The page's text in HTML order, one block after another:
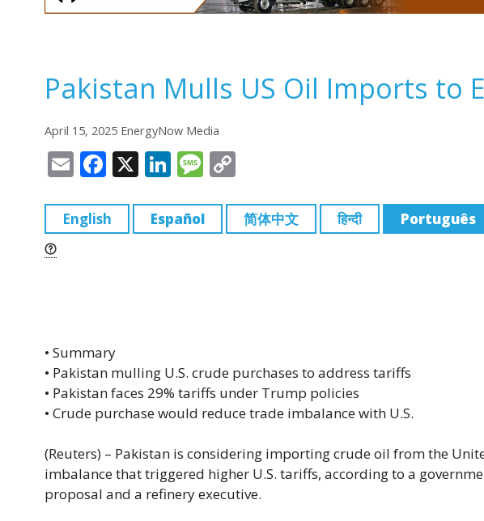
Pakistan Mulls US Oil Imports to
April 15, 2025 EnergyNow Media
E
ai
l
F
c
e
k
X Li
k
e
M
ss
a
p
y
English Español 简体中文 हिन्दी Português
• Summary
• Pakistan mulling U.S. crude purchases to address tariffs
• Pakistan faces 29% tariffs under Trump policies
• Crude purchase would reduce trade imbalance with U.S.
(Reuters) – Pakistan is considering importing crude oil from the
imbalance that triggered higher U.S. tariffs, according to a
proposal and a refinery executive.